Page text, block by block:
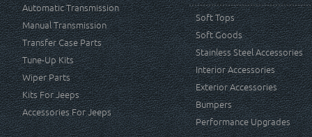
Automatic Transmission
Manual Transmission
Transfer Case Parts
Tune-Up Kits
Wiper Parts
Kits For Jeeps
Accessories For Jeeps
Soft Tops
Soft Goods
Stainless Steel Accessories
Interior Accessories
Exterior Accessories
Bumpers
Performance Upgrades